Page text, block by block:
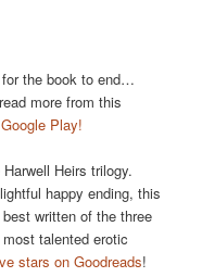
the book to end…
more from this
Play!
Heirs trilogy.
happy ending, this
written of the three
talented erotic
stars on Goodreads!